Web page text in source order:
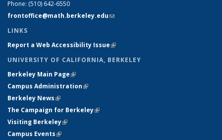
Phone: (510) 642-6550
frontoffice@math.berkeley.edu(link sends e-mail)
LINKS
Report a Web Accessibility Issue(link is external)
UNIVERSITY OF CALIFORNIA, BERKELEY
Berkeley Main Page(link is external)
Campus Administration(link is external)
Berkeley News(link is external)
The Campaign for Berkeley(link is external)
Visiting Berkeley(link is external)
Campus Events(link is external)